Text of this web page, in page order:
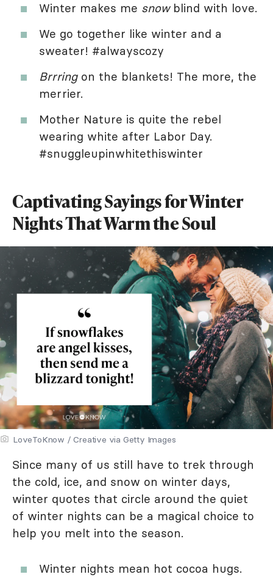
Winter makes me snowblind with love.
We go together like winter and a
sweater! #alwayscozy
Brrringon the blankets! The more, the
merrier.
Mother Nature is quite the rebel
wearing white after Labor Day.
#snuggleupinwhitethiswinter
Captivating Sayings for Winter
Nights That Warm the Soul
LoveToKnow / Creative via Getty Images
Since many of us still have to trek through
the cold, ice, and snow on winter days,
winter quotes that circle around the quiet
of winter nights can be a magical choice to
help you melt into the season.
Winter nights mean hot cocoa hugs.